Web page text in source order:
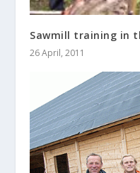
Sawmill training in
26 April, 2011